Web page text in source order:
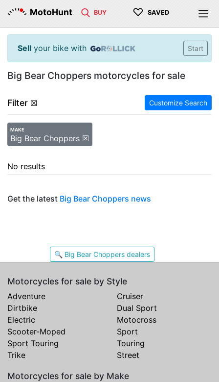
MotoHunt BUY ♡ SAVED
Sell your bike with Start
Big Bear Choppers motorcycles for sale
Filter ☒ Customize Search
MAKE
Big Bear Choppers ☒
No results
Get the latest Big Bear Choppers news
🔍 Big Bear Choppers dealers
Motorcycles for sale by Style
Adventure
Cruiser
Dirtbike
Dual Sport
Electric
Motocross
Scooter-Moped
Sport
Sport Touring
Touring
Trike
Street
Motorcycles for sale by Make